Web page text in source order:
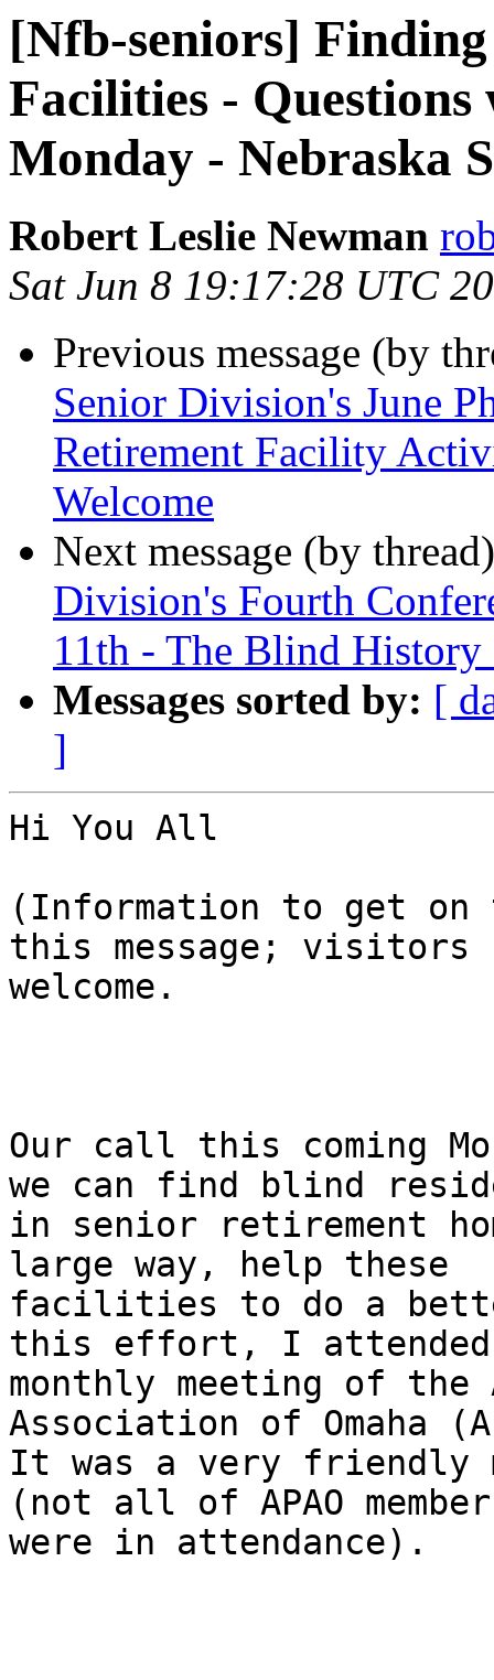
[Nfb-seniors]
Facilities - Questions
Monday - Nebraska
Robert Leslie Newman
Sat Jun 8 19:17:28 UTC
Previous message (by
Senior Division's June
Retirement Facility
Welcome
Next message (by
Division's Fourth
11th - The Blind History
Messages sorted by: [
]
Hi You All
(Information to get
this message; visitors
welcome.
Our call this coming
we can find blind
in senior retirement
large way, help these
facilities to do a
this effort, I
monthly meeting of
Association of Omaha
It was a very friendly
(not all of APAO
were in attendance).